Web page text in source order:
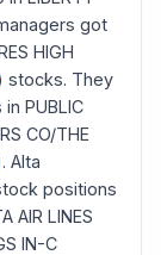
got
HIGH
stocks. They
PUBLIC
CO/THE
Alta
positions
AIR LINES
IN-C